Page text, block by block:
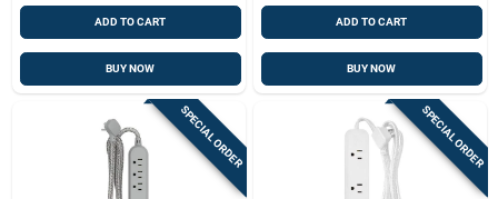
ADD TO CART
BUY NOW
ADD TO CART
BUY NOW
SPECIAL ORDER SPECIAL ORDER